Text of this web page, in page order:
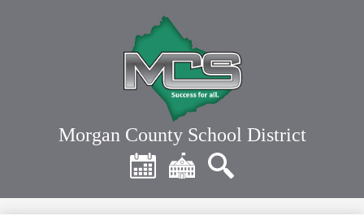
main
content
Morgan County School District
Header
Quick
Links